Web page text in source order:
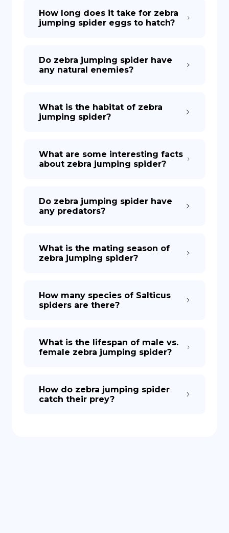
How long does it take for zebra
jumping spider eggs to hatch?
Do zebra jumping spider have
any natural enemies?
What is the habitat of zebra
jumping spider?
What are some interesting facts
about zebra jumping spider?
Do zebra jumping spider have
any predators?
What is the mating season of
zebra jumping spider?
How many species of Salticus
spiders are there?
What is the lifespan of male vs.
female zebra jumping spider?
How do zebra jumping spider
catch their prey?